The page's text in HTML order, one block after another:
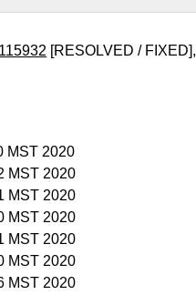
[RESOLVED / FIXED],
MST 2020
MST 2020
MST 2020
MST 2020
MST 2020
MST 2020
MST 2020